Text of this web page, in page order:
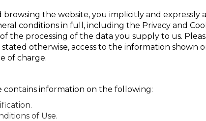
browsing the website, you implicitly and expressly
conditions in full, including the Privacy and
the processing of the data you supply to us.
stated otherwise, access to the information shown
of charge.
contains information on the following:
of Use.